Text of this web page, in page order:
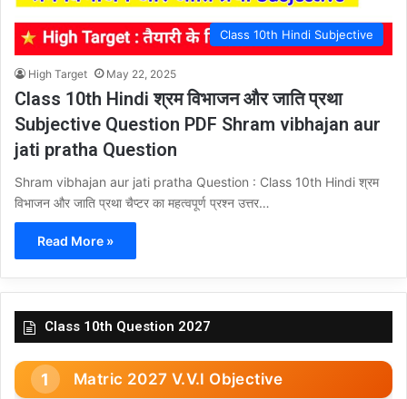
Class 10th Hindi Subjective
High Target May 22, 2025
Class 10th Hindi श्रम विभाजन और जाति प्रथा
Subjective Question PDF Shram vibhajan aur
jati pratha Question
Shram vibhajan aur jati pratha Question : Class 10th Hindi श्रम
विभाजन और जाति प्रथा चैप्टर का महत्वपूर्ण प्रश्न उत्तर…
Read More »
Class 10th Question 2027
Matric 2027 V.V.I Objective